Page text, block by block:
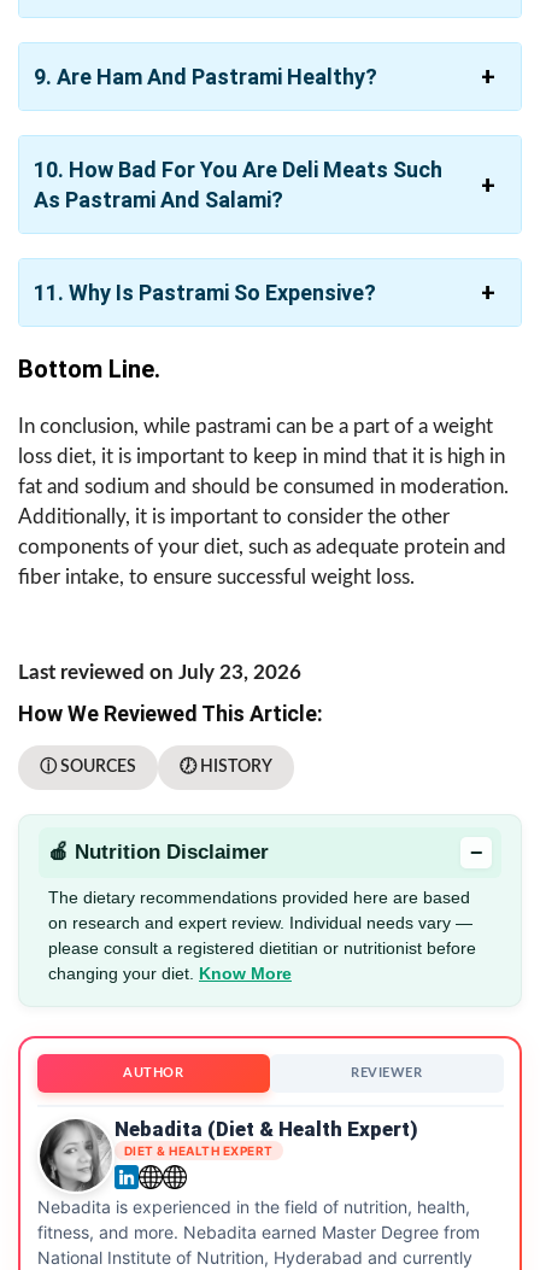
9. Are Ham And Pastrami Healthy?
10. How Bad For You Are Deli Meats Such
As Pastrami And Salami?
11. Why Is Pastrami So Expensive?
Bottom Line.
In conclusion, while pastrami can be a part of a weight
loss diet, it is important to keep in mind that it is high in
fat and sodium and should be consumed in moderation.
Additionally, it is important to consider the other
components of your diet, such as adequate protein and
fiber intake, to ensure successful weight loss.
Last reviewed on July 23, 2026
How We Reviewed This Article:
ⓘ SOURCES 🕖 HISTORY
🍎 Nutrition Disclaimer −
The dietary recommendations provided here are based
on research and expert review. Individual needs vary —
please consult a registered dietitian or nutritionist before
changing your diet. Know More
AUTHOR REVIEWER
Nebadita (Diet & Health Expert)
DIET & HEALTH EXPERT
Nebadita is experienced in the field of nutrition, health,
fitness, and more. Nebadita earned Master Degree from
National Institute of Nutrition, Hyderabad and currently